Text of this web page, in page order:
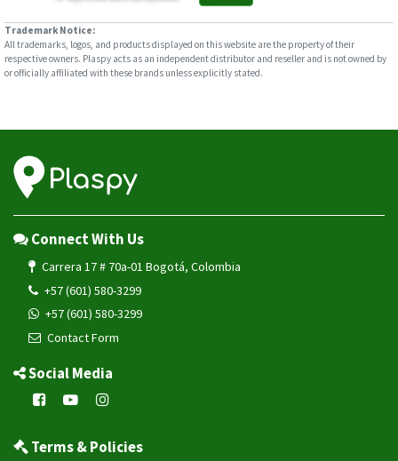
Trademark Notice:
All trademarks, logos, and products displayed on this website are the property of their
respective owners. Plaspy acts as an independent distributor and reseller and is not owned by
or officially affiliated with these brands unless explicitly stated.
Connect With Us
Carrera 17 # 70a-01 Bogotá, Colombia
+57 (601) 580-3299
+57 (601) 580-3299
Contact Form
Social Media
Terms & Policies